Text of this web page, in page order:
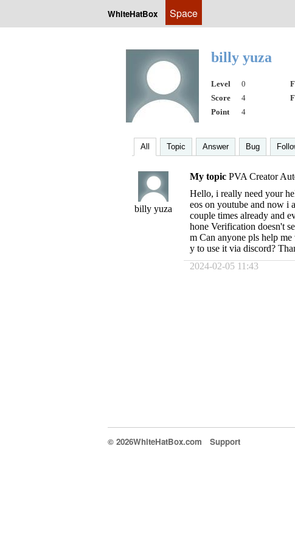
WhiteHatBox Space
billy yuza
Level 0
Score
4
Point
4
All Topic Answer Bug
billy yuza
My topic PVA Creator
Hello, i really need your
eos on youtube and now i
couple times already and
hone Verification doesn't
m Can anyone pls help
y to use it via discord?
2024-02-05 11:43
© 2026WhiteHatBox.com Support